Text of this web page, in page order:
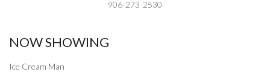
906-273-2530
NOW SHOWING
Ice Cream Man